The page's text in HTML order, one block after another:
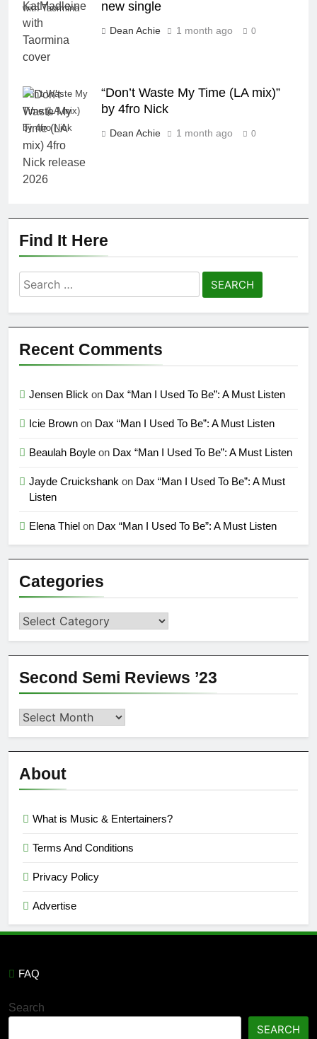
with Taormina new single
Dean Achie 1 month ago 0
Don't Waste My
Time (LA mix)
by 4fro Nick
“Don’t Waste My Time (LA mix)”
by 4fro Nick
Dean Achie 1 month ago 0
Find It Here
Search
for:
Recent Comments
Jensen Blick on Dax “Man I Used To Be”: A Must Listen
Icie Brown on Dax “Man I Used To Be”: A Must Listen
Beaulah Boyle on Dax “Man I Used To Be”: A Must Listen
Jayde Cruickshank on Dax “Man I Used To Be”: A Must
Listen
Elena Thiel on Dax “Man I Used To Be”: A Must Listen
Categories
Categories
Second Semi Reviews ’23
Second
Reviews
’23
About
What is Music & Entertainers?
Terms And Conditions
Privacy Policy
Advertise
FAQ
Search
SEARCH